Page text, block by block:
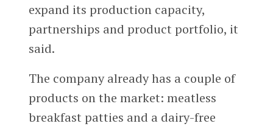
expand its production capacity,
partnerships and product portfolio, it
said.
The company already has a couple of
products on the market: meatless
breakfast patties and a dairy-free